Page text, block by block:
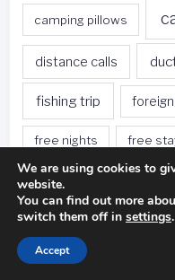
camping pillows
distance calls
fishing trip
free nights free
gas stations golf
golf course golf
green hotels
We are using cookies to
website.
You can find out more
switch them off in settings.
Accept